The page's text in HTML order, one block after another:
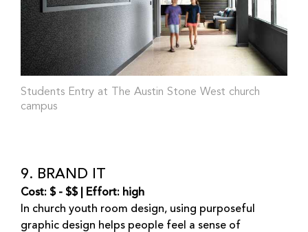
Students Entry at The Austin Stone West church
campus
9. BRAND IT
Cost: $ - $$ | Effort: high
In church youth room design, using purposeful
graphic design helps people feel a sense of